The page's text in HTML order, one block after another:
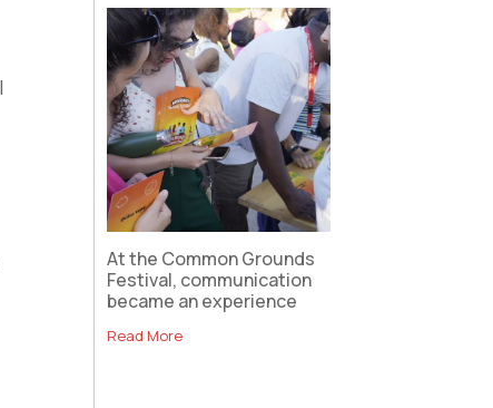
At the Common Grounds
Festival, communication
became an experience
Read More